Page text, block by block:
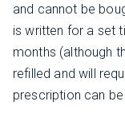
and cannot be
is written for a set
months (although
refilled and will
prescription can